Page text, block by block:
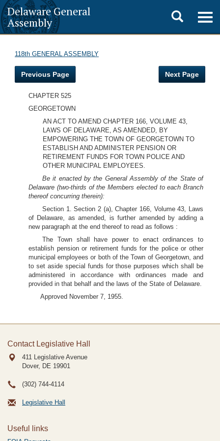
Delaware General
Assembly
Toggle
search
118th GENERAL ASSEMBLY
Previous Page Next Page
CHAPTER 525
GEORGETOWN
AN ACT TO AMEND CHAPTER 166, VOLUME 43,
LAWS OF DELAWARE, AS AMENDED, BY
EMPOWERING THE TOWN OF GEORGETOWN TO
ESTABLISH AND ADMINISTER PENSION OR
RETIREMENT FUNDS FOR TOWN POLICE AND
OTHER MUNICIPAL EMPLOYEES.
Be it enacted by the General Assembly of the State of
Delaware (two-thirds of the Members elected to each Branch
thereof concurring therein):
Section 1. Section 2 (a), Chapter 166, Volume 43, Laws
of Delaware, as amended, is further amended by adding a
new paragraph at the end thereof to read as follows :
The Town shall have power to enact ordinances to
establish pension or retirement funds for the police or other
municipal employees or both of the Town of Georgetown, and
to set aside special funds for those purposes which shall be
administered in accordance with ordinances made and
provided in that behalf and the laws of the State of Delaware.
Approved November 7, 1955.
Contact Legislative Hall
411 Legislative Avenue
Dover, DE 19901
(302) 744-4114
Legislative Hall
Useful links